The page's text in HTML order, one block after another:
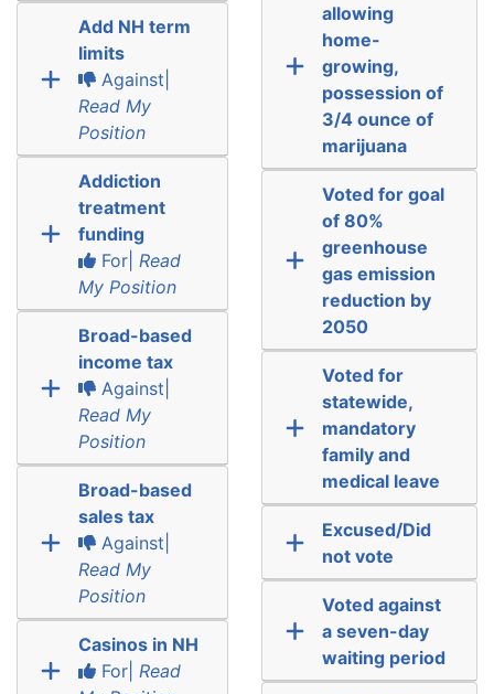
Add NH term
limits
Against|
Read My
Position
Addiction
treatment
funding
For| Read
My Position
Broad-based
income tax
Against|
Read My
Position
Broad-based
sales tax
Against|
Read My
Position
Casinos in NH
For| Read
allowing
home-
growing,
possession of
3/4 ounce of
marijuana
Voted for goal
of 80%
greenhouse
gas emission
reduction by
2050
Voted for
statewide,
mandatory
family and
medical leave
Excused/Did
not vote
Voted against
a seven-day
waiting period